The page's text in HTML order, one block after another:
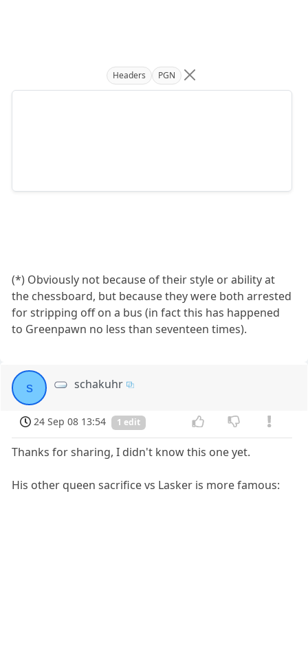
Headers PGN
(*) Obviously not because of their style or ability at
the chessboard, but because they were both arrested
for stripping off on a bus (in fact this has happened
to Greenpawn no less than seventeen times).
s schakuhr
24 Sep 08 13:54 1 edit
Thanks for sharing, I didn't know this one yet.
His other queen sacrifice vs Lasker is more famous: